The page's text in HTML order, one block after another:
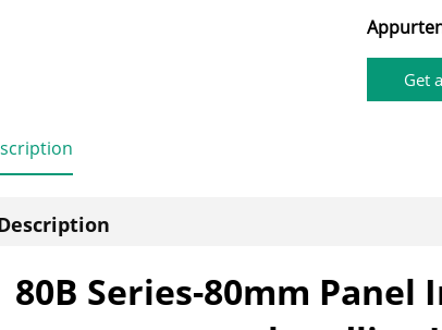
Get
80B Series-80mm